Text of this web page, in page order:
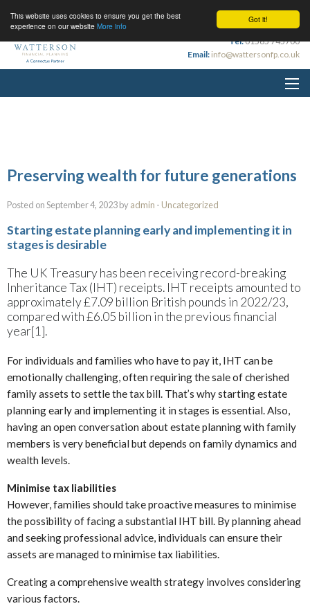
Got it!
This website uses cookies to ensure you get the best
experience on our website More info
Tel:01565 745700
Email: info@wattersonfp.co.uk
Preserving wealth for future generations
Posted on September 4, 2023 byadmin - Uncategorized
Starting estate planning early and implementing it in
stages is desirable
The UK Treasury has been receiving record-breaking
Inheritance Tax (IHT) receipts. IHT receipts amounted to
approximately £7.09 billion British pounds in 2022/23,
compared with £6.05 billion in the previous financial
year[1].
For individuals and families who have to pay it, IHT can be
emotionally challenging, often requiring the sale of cherished
family assets to settle the tax bill. That’s why starting estate
planning early and implementing it in stages is essential. Also,
having an open conversation about estate planning with family
members is very beneficial but depends on family dynamics and
wealth levels.
Minimise tax liabilities
However, families should take proactive measures to minimise
the possibility of facing a substantial IHT bill. By planning ahead
and seeking professional advice, individuals can ensure their
assets are managed to minimise tax liabilities.
Creating a comprehensive wealth strategy involves considering
various factors.